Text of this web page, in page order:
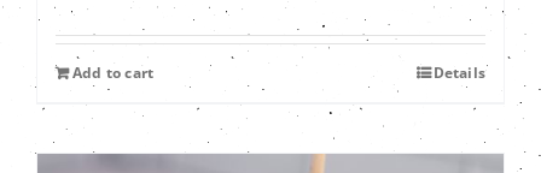
Add to cart Details